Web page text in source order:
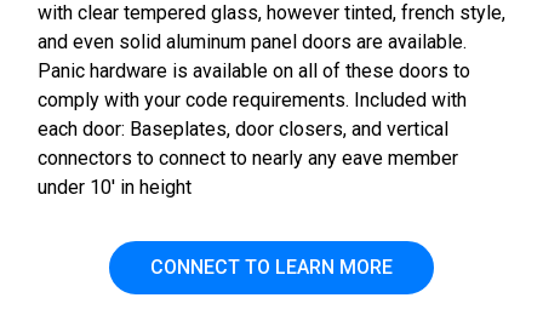
with clear tempered glass, however tinted, french style,
and even solid aluminum panel doors are available.
Panic hardware is available on all of these doors to
comply with your code requirements. Included with
each door: Baseplates, door closers, and vertical
connectors to connect to nearly any eave member
under 10' in height
CONNECT TO LEARN MORE